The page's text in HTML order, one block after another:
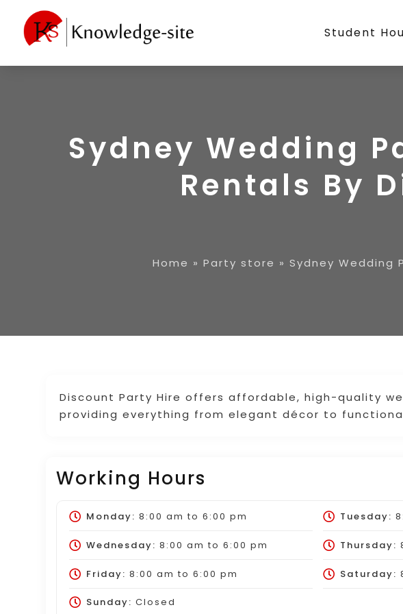
Student
Sydney Wedding
Rentals By
Home » Party store » Sydney Wedding
Discount Party Hire offers affordable, high-quality
providing everything from elegant décor to
Working Hours
Monday: 8:00 am to 6:00 pm Tuesday:
Wednesday: 8:00 am to 6:00 pm Thursday:
Friday: 8:00 am to 6:00 pm Saturday:
Sunday: Closed